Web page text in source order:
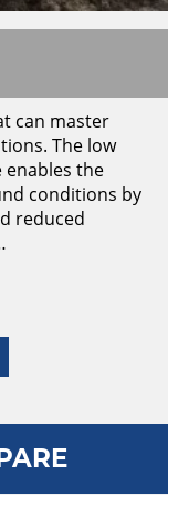
can master
The low
the
conditions by
reduced